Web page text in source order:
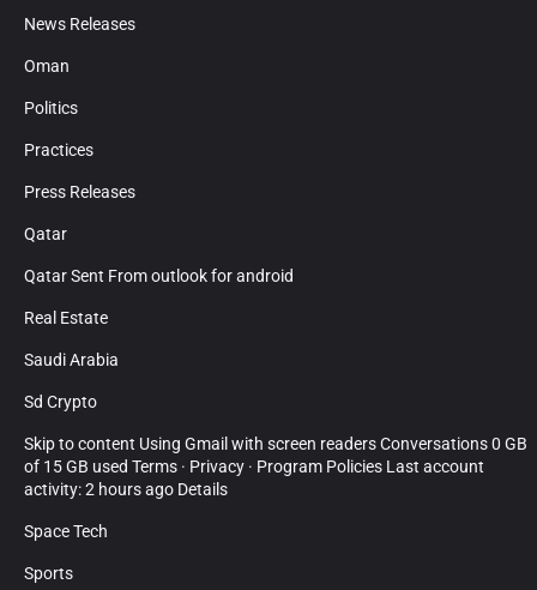
News Releases
Oman
Politics
Practices
Press Releases
Qatar
Qatar Sent From outlook for android
Real Estate
Saudi Arabia
Sd Crypto
Skip to content Using Gmail with screen readers Conversations 0 GB
of 15 GB used Terms · Privacy · Program Policies Last account
activity: 2 hours ago Details
Space Tech
Sports